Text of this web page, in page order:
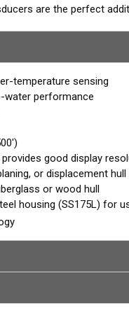
are the perfect
just one installation for
hull, the tilt of the
echo returns to the
models:
hull deadrise angles
hull deadrise angles
deadrise angles
one with an OEM
version. The Mix and
adapter cable to connect
temperature sensing
water performance
good display
or displacement hull
or wood hull
housing (SS175L) for